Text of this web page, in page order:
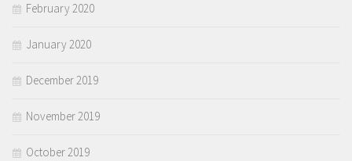
February 2020
January 2020
December 2019
November 2019
October 2019